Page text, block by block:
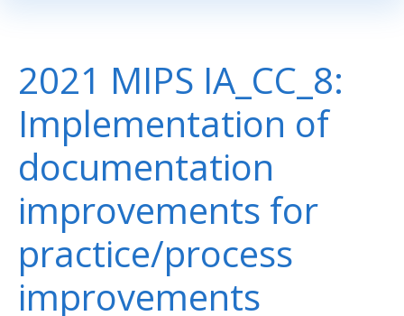
2021 MIPS IA_CC_8:
Implementation of
documentation
improvements for
practice/process
improvements